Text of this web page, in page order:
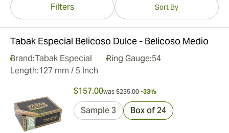
Sort By
Filters
Tabak Especial Belicoso Dulce - Belicoso Medio
Brand:Tabak Especial Ring Gauge:54
Length:127 mm / 5 Inch
$157.00was $235.00 -33%
Sample 3 Box of 24